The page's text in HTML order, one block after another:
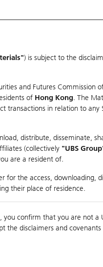
Education
) is subject to the
and Futures Commission
of Hong Kong. The
transactions in relation to
distribute, disseminate,
(collectively "UBS
are a resident of.
for the access, downloading,
their place of residence.
confirm that you are not a
the disclaimers and covenants
OTM 197.3%